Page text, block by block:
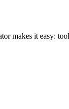
makes it easy: